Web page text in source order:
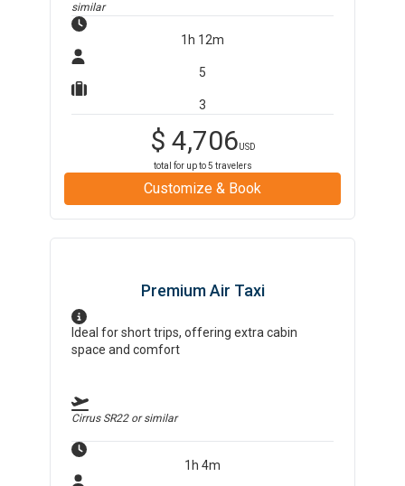
similar
1h 12m
5
3
$ 4,706USD
total for up to5 travelers
Customize & Book
Premium Air Taxi
Ideal for short trips, offering extra cabin
space and comfort
Cirrus SR22or similar
1h 4m